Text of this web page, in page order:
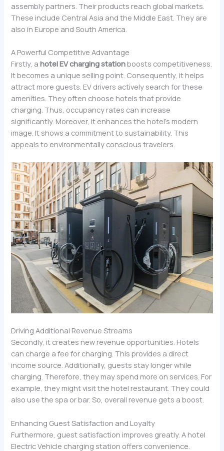
assembly partners. Their products reach global markets.
These include Central Asia and the Middle East. They are
also in Europe and South America.
A Powerful Competitive Advantage
Firstly, ahotel EV charging stationboosts competitiveness.
It becomes a unique selling point. Consequently, it helps
attract more guests. EV drivers actively search for these
amenities. They often choose hotels that provide
charging. Thus, occupancy rates can increase
significantly. Moreover, it enhances the hotel’s modern
image. It shows a commitment to sustainability. This
appeals to environmentally conscious travelers.
Driving Additional Revenue Streams
Secondly, it creates new revenue opportunities. Hotels
can charge a fee for charging. This provides a direct
income source. Additionally, guests stay longer while
charging. Therefore, they may spend more on services. For
example, they might visit the hotel restaurant. They could
also use the spa or bar. So, overall revenue gets a boost.
Enhancing Guest Satisfaction and Loyalty
Furthermore, guest satisfaction improves greatly. A hotel
Electric Vehicle charging station offers convenience.